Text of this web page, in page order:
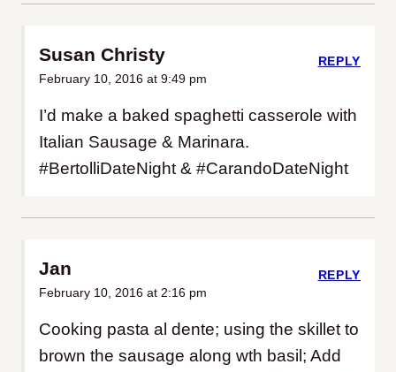
Susan Christy
February 10, 2016 at 9:49 pm
I’d make a baked spaghetti casserole with
Italian Sausage & Marinara.
#BertolliDateNight & #CarandoDateNight
REPLY
Jan
February 10, 2016 at 2:16 pm
Cooking pasta al dente; using the skillet to
brown the sausage along wth basil; Add
REPLY